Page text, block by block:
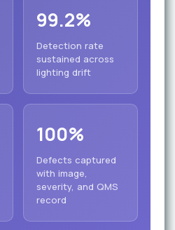
99.2%
Detection rate
sustained across
lighting drift
100%
Defects captured
with image,
severity, and QMS
record